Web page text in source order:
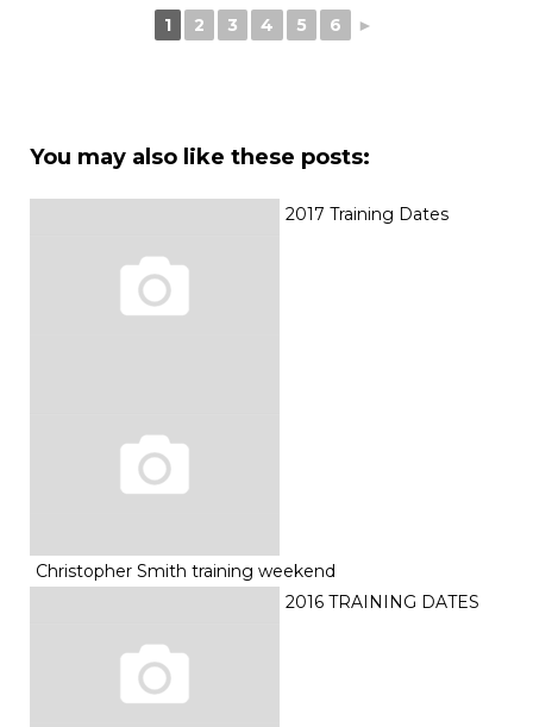
1 2 3 4 5 6 ►
You may also like these posts:
2017 Training Dates
Christopher Smith training weekend
2016 TRAINING DATES